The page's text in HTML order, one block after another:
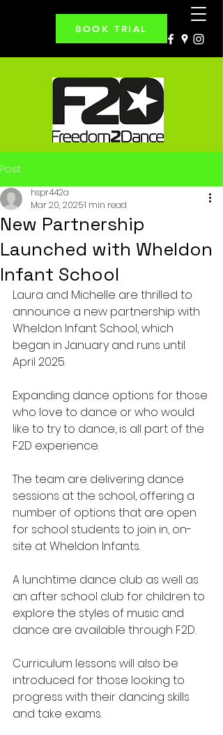
BOOK TRIAL
Post
New Partnership
Launched with Wheldon
Infant School
hspr442a
Mar 20, 20251 min read
Laura and Michelle are thrilled to
announce a new partnership with
Wheldon Infant School, which
began in January and runs until
April 2025.
Expanding dance options for those
who love to dance or who would
like to try to dance, is all part of the
F2D experience.
The team are delivering dance
sessions at the school, offering a
number of options that are open
for school students to join in, on-
site at Wheldon Infants.
A lunchtime dance club as well as
an after school club for children to
explore the styles of music and
dance are available through F2D.
Curriculum lessons will also be
introduced for those looking to
progress with their dancing skills
and take exams.